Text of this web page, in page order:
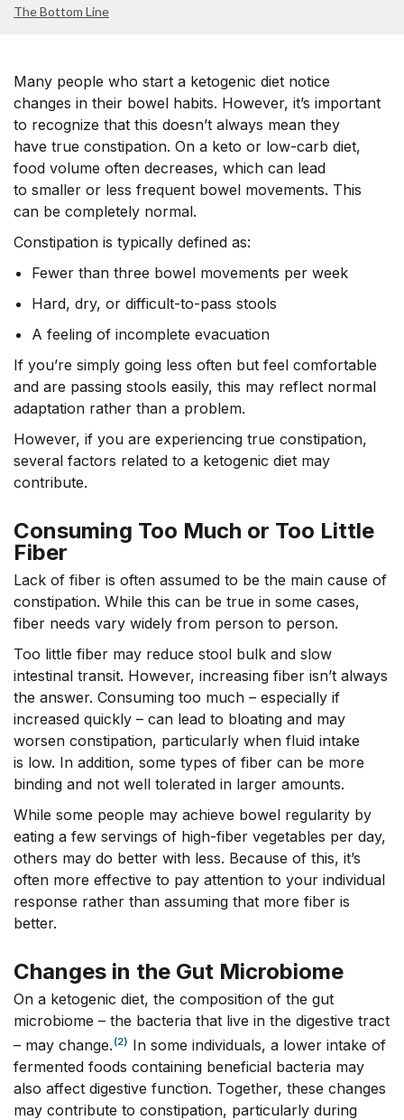
The Bottom Line
Many people who start a ketogenic diet notice
changes in their bowel habits. However, it’s important
to recognize that this doesn’t always mean they
have true constipation. On a keto or low-carb diet,
food volume often decreases, which can lead
to smaller or less frequent bowel movements. This
can be completely normal.
Constipation is typically defined as:
Fewer than three bowel movements per week
Hard, dry, or difficult-to-pass stools
A feeling of incomplete evacuation
If you’re simply going less often but feel comfortable
and are passing stools easily, this may reflect normal
adaptation rather than a problem.
However, if you are experiencing true constipation,
several factors related to a ketogenic diet may
contribute.
Consuming Too Much or Too Little
Fiber
Lack of fiber is often assumed to be the main cause of
constipation. While this can be true in some cases,
fiber needs vary widely from person to person.
Too little fiber may reduce stool bulk and slow
intestinal transit. However, increasing fiber isn’t always
the answer. Consuming too much – especially if
increased quickly – can lead to bloating and may
worsen constipation, particularly when fluid intake
is low. In addition, some types of fiber can be more
binding and not well tolerated in larger amounts.
While some people may achieve bowel regularity by
eating a few servings of high-fiber vegetables per day,
others may do better with less. Because of this, it’s
often more effective to pay attention to your individual
response rather than assuming that more fiber is
better.
Changes in the Gut Microbiome
On a ketogenic diet, the composition of the gut
microbiome – the bacteria that live in the digestive tract
– may change. (2) In some individuals, a lower intake of
fermented foods containing beneficial bacteria may
also affect digestive function. Together, these changes
may contribute to constipation, particularly during